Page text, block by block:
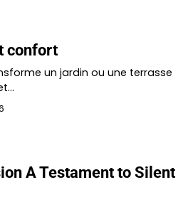
confort
un jardin ou une terrasse
A Testament to Silent